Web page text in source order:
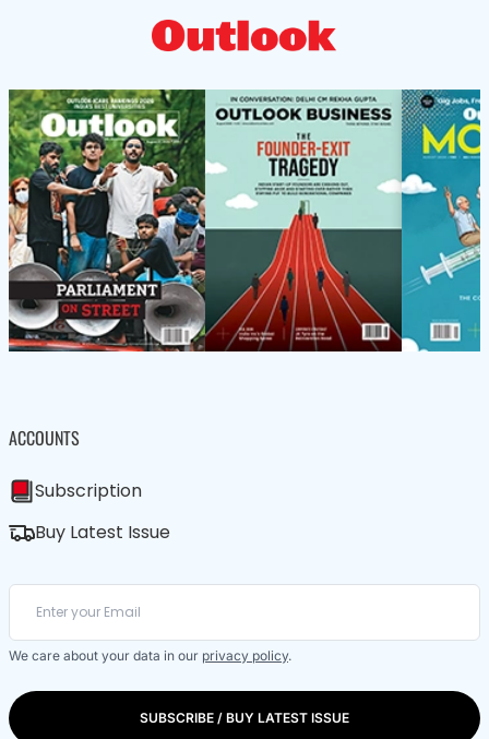
ACCOUNTS
Subscription
Buy Latest Issue
We care about your data in our privacy policy.
SUBSCRIBE / BUY LATEST ISSUE